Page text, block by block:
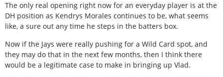
The only real opening right now for an everyday player is at the
DH position as Kendrys Morales continues to be, what seems
like, a sure out any time he steps in the batters box.
Now if the Jays were really pushing for a Wild Card spot, and
they may do that in the next few months, then I think there
would be a legitimate case to make in bringing up Vlad.